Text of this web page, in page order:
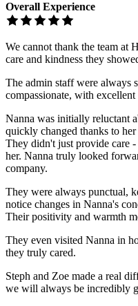
Overall Experience
We cannot thank the team at
care and kindness they
The admin staff were always
compassionate, with
Nanna was initially reluctant
quickly changed thanks to
They didn't just provide care
her. Nanna truly looked
company.
They were always punctual,
notice changes in Nanna's
Their positivity and warmth
They even visited Nanna in
they truly cared.
Steph and Zoe made a real
we will always be incredibly